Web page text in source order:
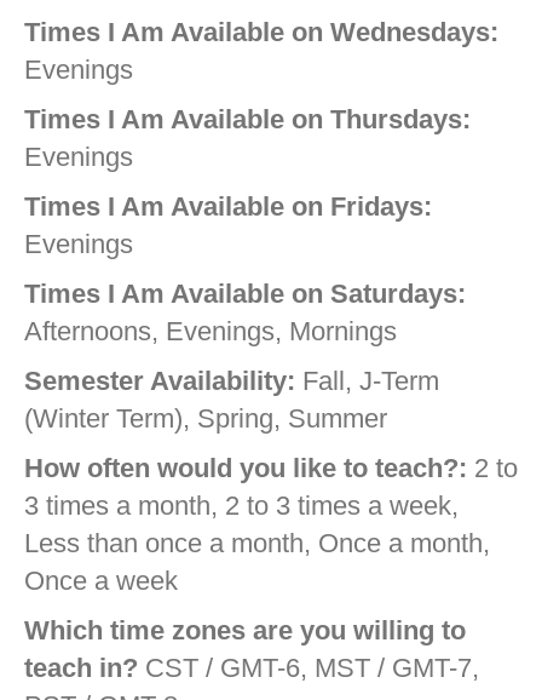
Times I Am Available on Wednesdays:
Evenings
Times I Am Available on Thursdays:
Evenings
Times I Am Available on Fridays:
Evenings
Times I Am Available on Saturdays:
Afternoons, Evenings, Mornings
Semester Availability: Fall, J-Term
(Winter Term), Spring, Summer
How often would you like to teach?: 2 to
3 times a month, 2 to 3 times a week,
Less than once a month, Once a month,
Once a week
Which time zones are you willing to
teach in? CST / GMT-6, MST / GMT-7,